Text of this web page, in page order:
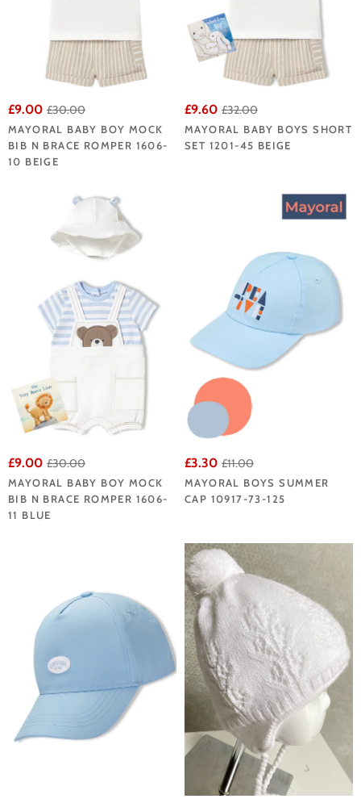
£9.00 £30.00
MAYORAL BABY BOY MOCK
BIB N BRACE ROMPER 1606-
10 BEIGE
£9.60 £32.00
MAYORAL BABY BOYS SHORT
SET 1201-45 BEIGE
£9.00 £30.00
MAYORAL BABY BOY MOCK
BIB N BRACE ROMPER 1606-
11 BLUE
£3.30 £11.00
MAYORAL BOYS SUMMER
CAP 10917-73-125